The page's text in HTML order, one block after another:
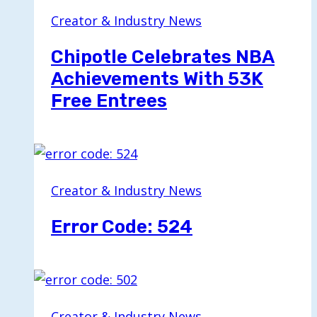
Creator & Industry News
Chipotle Celebrates NBA
Achievements With 53K
Free Entrees
Creator & Industry News
Error Code: 524